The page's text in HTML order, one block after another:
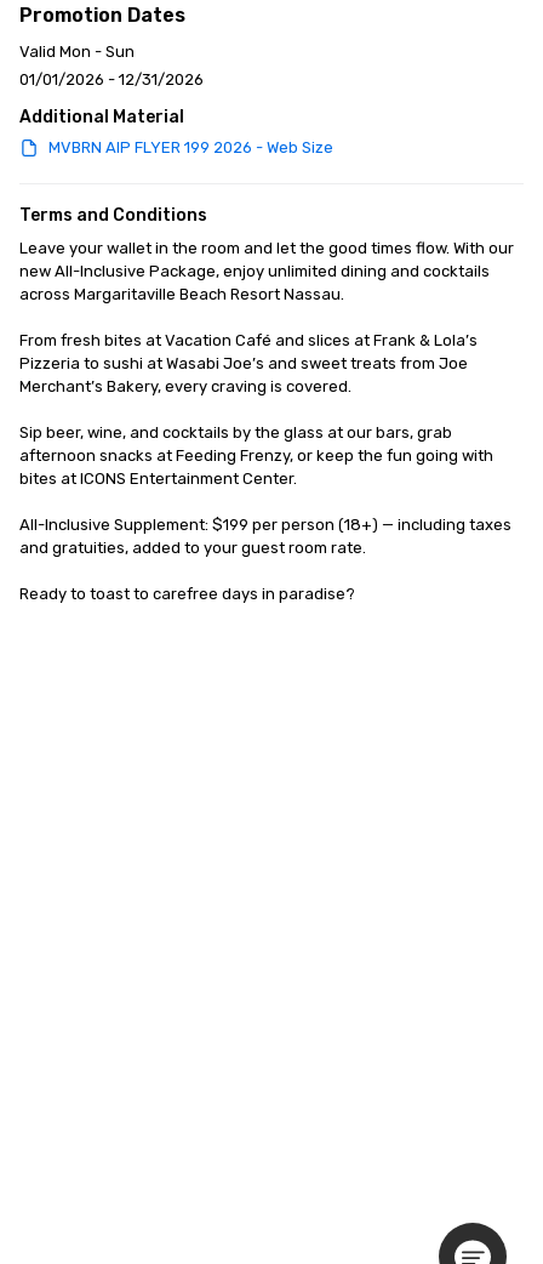
Promotion Dates
Valid Mon - Sun
01/01/2026 - 12/31/2026
Additional Material
MVBRN AIP FLYER 199 2026 - Web Size
Terms and Conditions
Leave your wallet in the room and let the good times flow. With our
new All-Inclusive Package, enjoy unlimited dining and cocktails
across Margaritaville Beach Resort Nassau.
From fresh bites at Vacation Café and slices at Frank & Lola’s
Pizzeria to sushi at Wasabi Joe’s and sweet treats from Joe
Merchant’s Bakery, every craving is covered.
Sip beer, wine, and cocktails by the glass at our bars, grab
afternoon snacks at Feeding Frenzy, or keep the fun going with
bites at ICONS Entertainment Center.
All-Inclusive Supplement: $199 per person (18+) — including taxes
and gratuities, added to your guest room rate.
Ready to toast to carefree days in paradise?